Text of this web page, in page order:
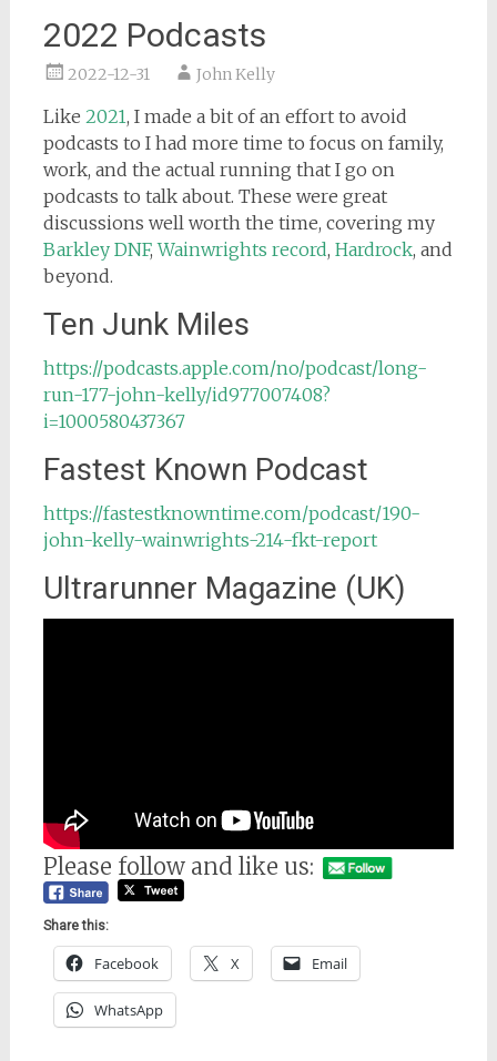
2022 Podcasts
2022-12-31 John Kelly
Like 2021, I made a bit of an effort to avoid
podcasts to I had more time to focus on family,
work, and the actual running that I go on
podcasts to talk about. These were great
discussions well worth the time, covering my
Barkley DNF,Wainwrights record, Hardrock, and
beyond.
Ten Junk Miles
https://podcasts.apple.com/no/podcast/long-
run-177-john-kelly/id977007408?
i=1000580437367
Fastest Known Podcast
https://fastestknowntime.com/podcast/190-
john-kelly-wainwrights-214-fkt-report
Ultrarunner Magazine (UK)
Please follow and like us:
Share this:
Facebook X Email
WhatsApp